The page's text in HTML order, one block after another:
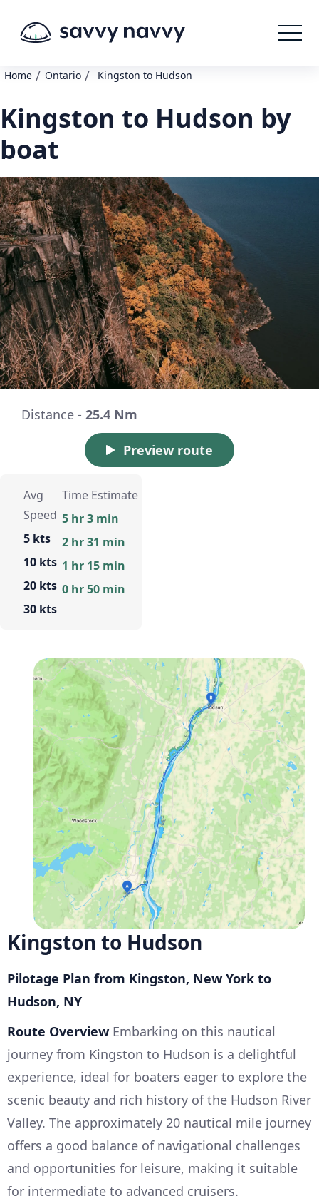
Home / Ontario / Kingston to Hudson
Kingston to Hudson by
boat
Distance - 25.4 Nm
Preview route
Avg
Speed
5 kts
10 kts
20 kts
30 kts
Time Estimate
5 hr 3 min
2 hr 31 min
1 hr 15 min
0 hr 50 min
Kingston to Hudson
Pilotage Plan from Kingston, New York to
Hudson, NY
Route Overview Embarking on this nautical
journey from Kingston to Hudson is a delightful
experience, ideal for boaters eager to explore the
scenic beauty and rich history of the Hudson River
Valley. The approximately 20 nautical mile journey
offers a good balance of navigational challenges
and opportunities for leisure, making it suitable
for intermediate to advanced cruisers.